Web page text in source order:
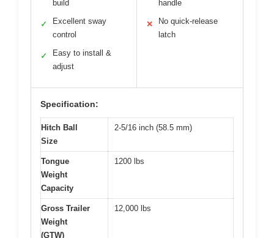
build
✓
Excellent sway
control
✓
Easy to install &
adjust
handle
✕
No quick-release
latch
Specification:
Hitch Ball
Size
2-5/16 inch (58.5 mm)
Tongue
Weight
Capacity
1200 lbs
Gross Trailer
Weight
(GTW)
12,000 lbs